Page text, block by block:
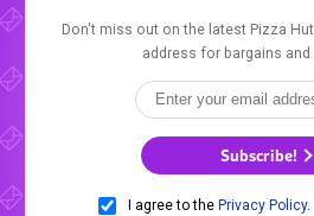
Don't miss out on the latest Pizza
address for bargains
Subscribe!
I agree to the Privacy Policy.